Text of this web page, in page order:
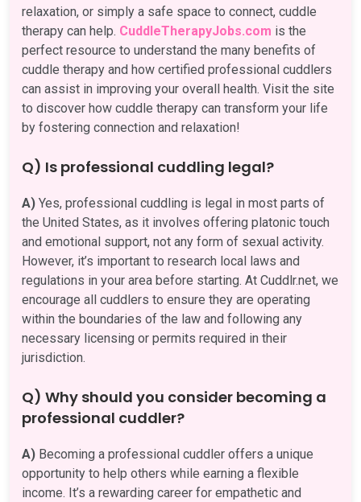
relaxation, or simply a safe space to connect, cuddle
therapy can help. CuddleTherapyJobs.com is the
perfect resource to understand the many benefits of
cuddle therapy and how certified professional cuddlers
can assist in improving your overall health. Visit the site
to discover how cuddle therapy can transform your life
by fostering connection and relaxation!
Q) Is professional cuddling legal?
A) Yes, professional cuddling is legal in most parts of
the United States, as it involves offering platonic touch
and emotional support, not any form of sexual activity.
However, it’s important to research local laws and
regulations in your area before starting. At Cuddlr.net, we
encourage all cuddlers to ensure they are operating
within the boundaries of the law and following any
necessary licensing or permits required in their
jurisdiction.
Q) Why should you consider becoming a
professional cuddler?
A) Becoming a professional cuddler offers a unique
opportunity to help others while earning a flexible
income. It’s a rewarding career for empathetic and